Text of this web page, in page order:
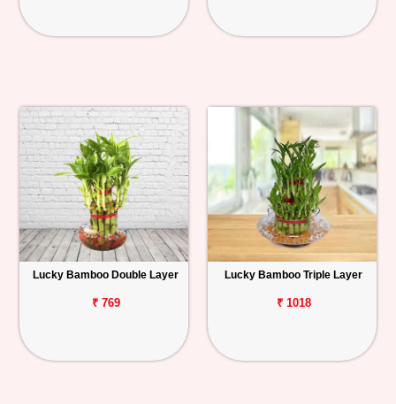
Lucky Bamboo Double Layer
₹ 769
Lucky Bamboo Triple Layer
₹ 1018